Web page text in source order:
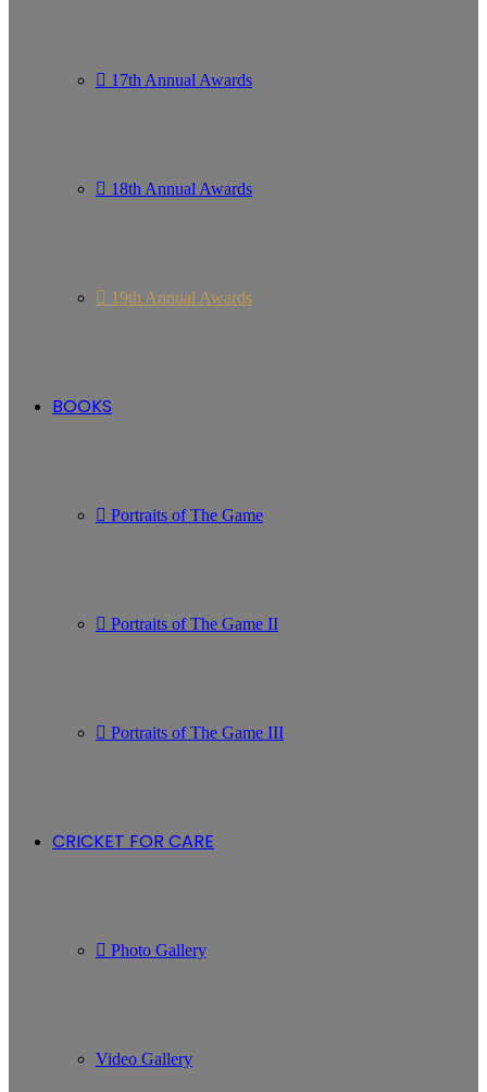
17th Annual Awards
18th Annual Awards
19th Annual Awards
BOOKS
Portraits of The Game
Portraits of The Game II
Portraits of The Game III
CRICKET FOR CARE
Photo Gallery
Video Gallery